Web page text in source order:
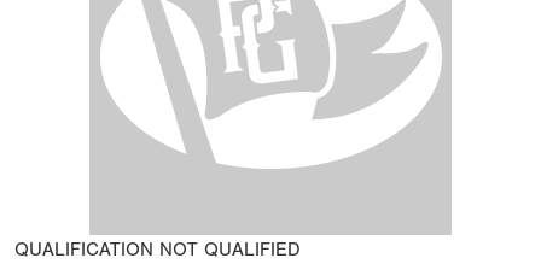
QUALIFICATION NOT QUALIFIED